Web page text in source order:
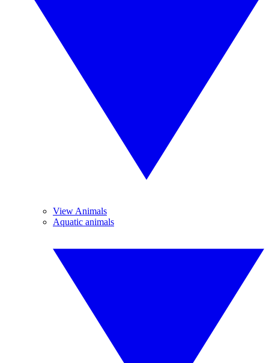
View Animals
Aquatic animals